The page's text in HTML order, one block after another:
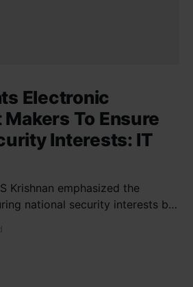
Electronic
To Ensure
Interests: IT
Krishnan emphasized the
national security interests by
the significance of